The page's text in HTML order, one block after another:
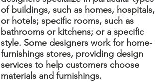
of buildings, such as homes, hospitals,
or hotels; specific rooms, such as
bathrooms or kitchens; or a specific
style. Some designers work for home-
furnishings stores, providing design
services to help customers choose
materials and furnishings.